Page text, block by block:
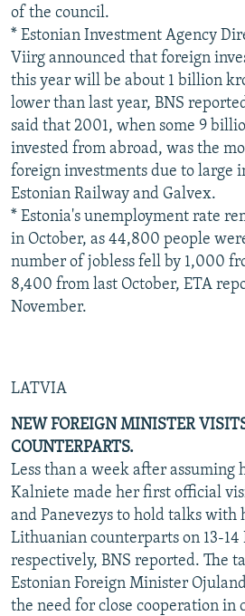
of the council.
* Estonian Investment Agency
Viirg announced that foreign
this year will be about 1 billion
lower than last year, BNS
said that 2001, when some 9
invested from abroad, was the
foreign investments due to large
Estonian Railway and Galvex.
* Estonia's unemployment rate
in October, as 44,800 people
number of jobless fell by 1,000
8,400 from last October, ETA
November.
LATVIA
NEW FOREIGN MINISTER
COUNTERPARTS.
Less than a week after assuming
Kalniete made her first official
and Panevezys to hold talks with
Lithuanian counterparts on 13-14
respectively, BNS reported. The
Estonian Foreign Minister
the need for close cooperation in